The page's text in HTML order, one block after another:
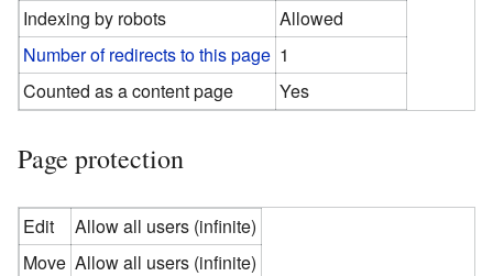
Indexing by robots
Allowed
Number of redirects to this page 1
Counted as a content page
Yes
Page protection
Edit
Allow all users (infinite)
Move Allow all users (infinite)